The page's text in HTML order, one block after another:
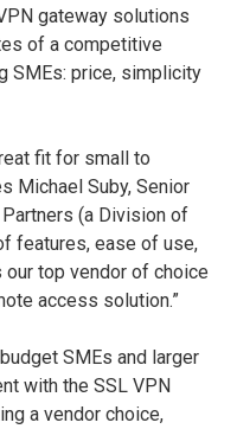
gateway solutions
of a competitive
SMEs: price, simplicity
fit for small to
Michael Suby, Senior
(a Division of
features, ease of use,
top vendor of choice
access solution.”
SMEs and larger
with the SSL VPN
a vendor choice,